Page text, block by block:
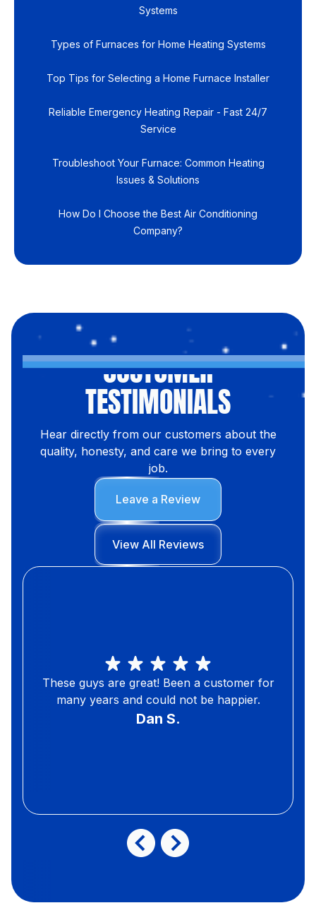
Systems
Types of Furnaces for Home Heating Systems
Top Tips for Selecting a Home Furnace Installer
Reliable Emergency Heating Repair - Fast 24/7
Service
Troubleshoot Your Furnace: Common Heating
Issues & Solutions
How Do I Choose the Best Air Conditioning
Company?
CUSTOMER
TESTIMONIALS
Hear directly from our customers about the
quality, honesty, and care we bring to every
job.
Leave a Review
View All Reviews
These guys are great! Been a customer for
many years and could not be happier.
Dan S.